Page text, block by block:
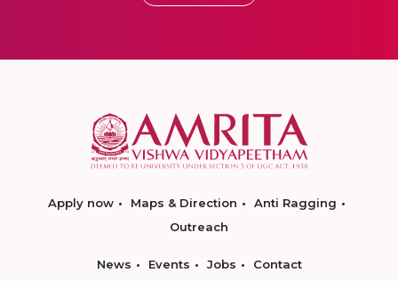
Apply now Maps & Direction
Anti Ragging
Outreach
News Events Jobs Contact